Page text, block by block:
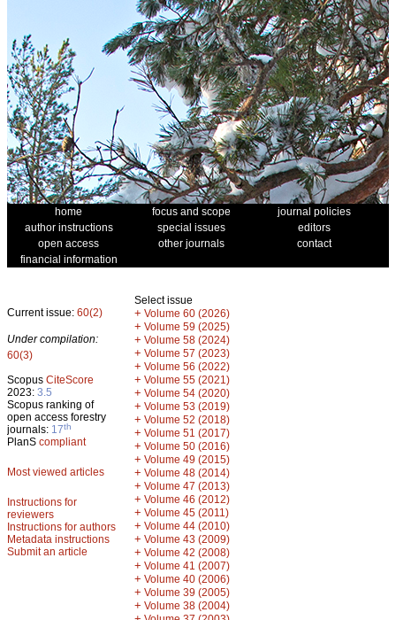
home focus and scope
journal policies
author instructions
special issues
editors
open access
other journals
contact
financial information
Current issue: 60(2)
Under compilation:
60(3)
Scopus CiteScore
2023: 3.5
Scopus ranking of
open access forestry
journals: 17th
PlanS compliant
Most viewed articles
Instructions for
reviewers
Instructions for authors
Metadata instructions
Submit an article
Select issue
+ Volume 60 (2026)
+ Volume 59 (2025)
+ Volume 58 (2024)
+ Volume 57 (2023)
+ Volume 56 (2022)
+ Volume 55 (2021)
+ Volume 54 (2020)
+ Volume 53 (2019)
+ Volume 52 (2018)
+ Volume 51 (2017)
+ Volume 50 (2016)
+ Volume 49 (2015)
+ Volume 48 (2014)
+ Volume 47 (2013)
+ Volume 46 (2012)
+ Volume 45 (2011)
+ Volume 44 (2010)
+ Volume 43 (2009)
+ Volume 42 (2008)
+ Volume 41 (2007)
+ Volume 40 (2006)
+ Volume 39 (2005)
+ Volume 38 (2004)